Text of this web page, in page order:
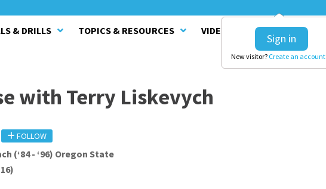
Sign in
New visitor? Create an account
& DRILLS TOPICS & RESOURCES VIDEO SERIES CLINICS
with Terry Liskevych
FOLLOW
(‘84 - ‘96) Oregon State